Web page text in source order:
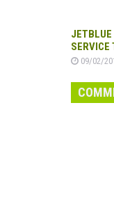
JETBLUE
SERVICE
09/02/